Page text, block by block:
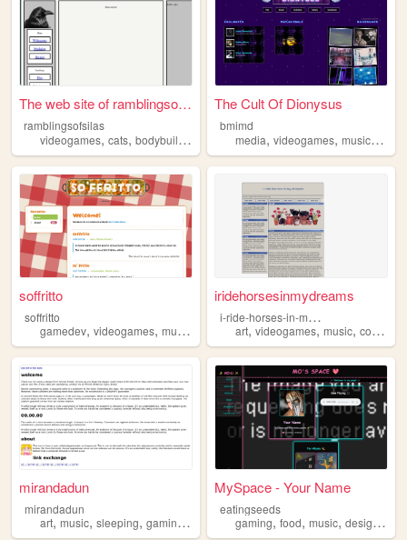
The web site of ramblingsofs...
ramblingsofsilas
videogames, cats, bodybuilding music
The Cult Of Dionysus
bmimd
media,videogames,music,
soffritto
soffritto
gamedev, videogames, music photography,personal
iridehorsesinmydreams
i
-ride-horses-in-my-dreams
art,videogames,music,collectibles
mirandadun
mirandadun
art, music, sleeping, gaming , nintendoswitch
MySpace - Your Name
eatingseeds
gaming,food,music,design ,